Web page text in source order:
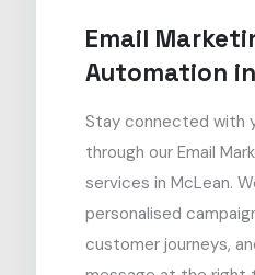
Email
Automation
Stay connected with
through our Email
services in McLean.
personalised
customer journeys,